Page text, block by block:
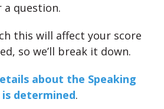
a question.
this will affect your score
so we’ll break it down.
about the Speaking
determined.